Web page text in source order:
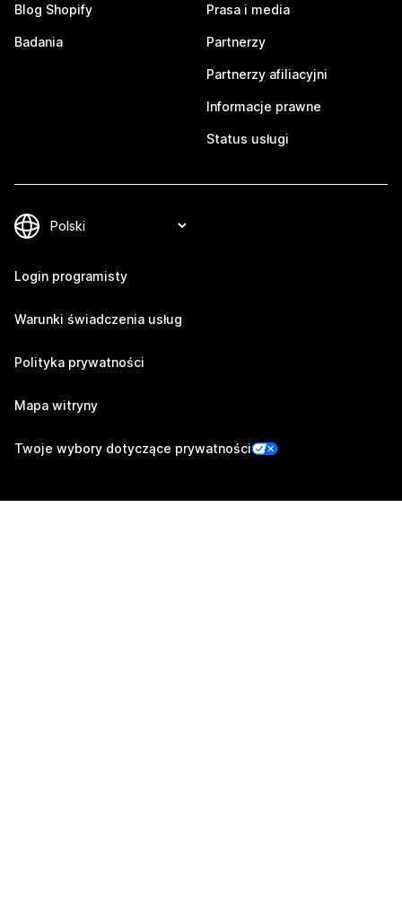
Blog Shopify
Badania
Prasa i media
Partnerzy
Partnerzy afiliacyjni
Informacje prawne
Status usługi
Login programisty
Warunki świadczenia usług
Polityka prywatności
Mapa witryny
Twoje wybory dotyczące prywatności